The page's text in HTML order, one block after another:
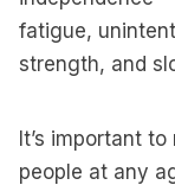
fatigue,
strength, and
It’s important
people at any